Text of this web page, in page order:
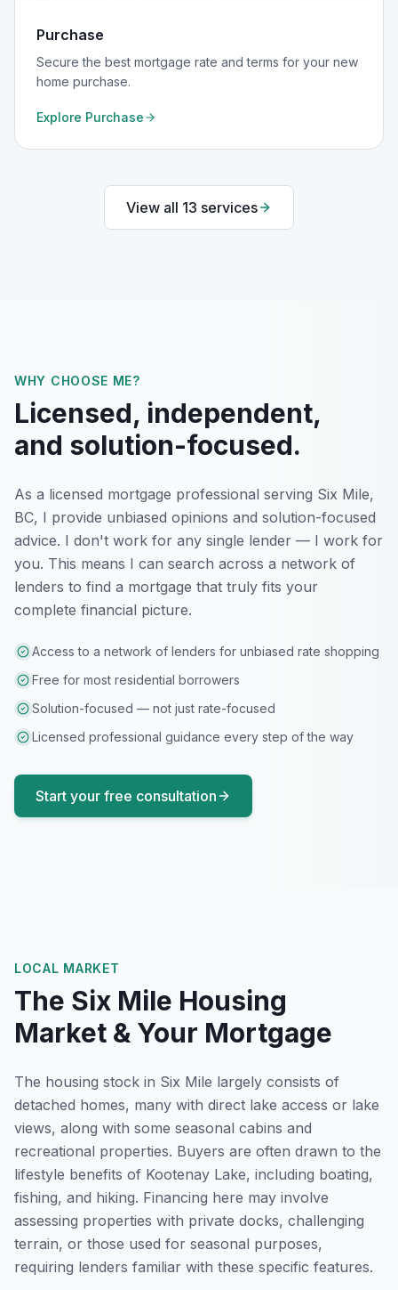
Purchase
Secure the best mortgage rate and terms for your new
home purchase.
Explore Purchase
View all 13 services
WHY CHOOSE ME?
Licensed, independent,
and solution-focused.
As a licensed mortgage professional serving Six Mile,
BC, I provide unbiased opinions and solution-focused
advice. I don't work for any single lender — I work for
you. This means I can search across a network of
lenders to find a mortgage that truly fits your
complete financial picture.
Access to a network of lenders for unbiased rate shopping
Free for most residential borrowers
Solution-focused — not just rate-focused
Licensed professional guidance every step of the way
Start your free consultation
LOCAL MARKET
The Six Mile Housing
Market & Your Mortgage
The housing stock in Six Mile largely consists of
detached homes, many with direct lake access or lake
views, along with some seasonal cabins and
recreational properties. Buyers are often drawn to the
lifestyle benefits of Kootenay Lake, including boating,
fishing, and hiking. Financing here may involve
assessing properties with private docks, challenging
terrain, or those used for seasonal purposes,
requiring lenders familiar with these specific features.